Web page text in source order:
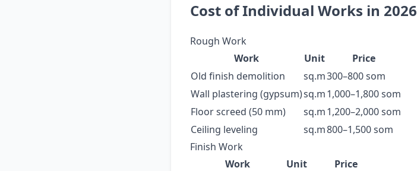
Cost of Individual Works in 2026
Rough Work
Work
Unit
Price
Old finish demolition
sq.m300–800 som
Wall plastering (gypsum)sq.m1,000–1,800 som
Floor screed (50 mm)
sq.m1,200–2,000 som
Ceiling leveling
sq.m800–1,500 som
Finish Work
Work
Unit
Price